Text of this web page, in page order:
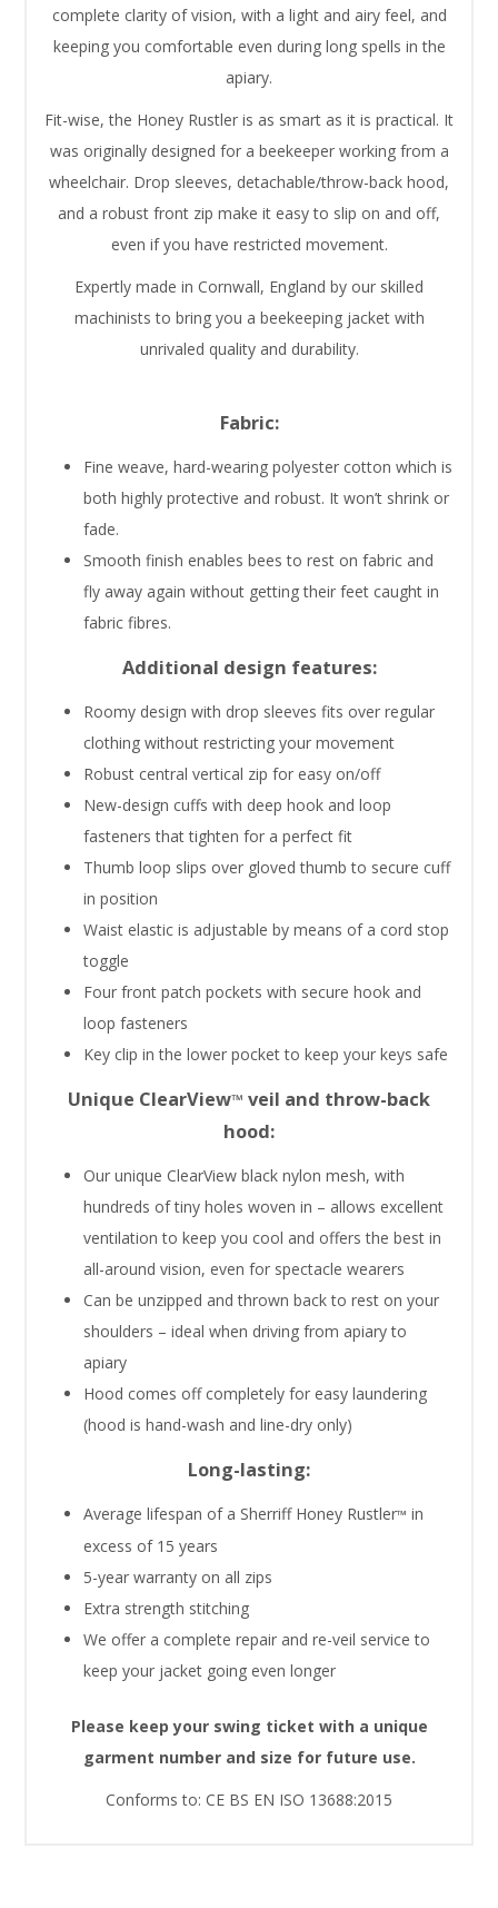
complete clarity of vision, with a light and airy feel, and
keeping you comfortable even during long spells in the
apiary.
Fit-wise, the Honey Rustler is as smart as it is practical. It
was originally designed for a beekeeper working from a
wheelchair. Drop sleeves, detachable/throw-back hood,
and a robust front zip make it easy to slip on and off,
even if you have restricted movement.
Expertly made in Cornwall, England by our skilled
machinists to bring you a beekeeping jacket with
unrivaled quality and durability.
Fabric:
Fine weave, hard-wearing polyester cotton which is
both highly protective and robust. It won’t shrink or
fade.
Smooth finish enables bees to rest on fabric and
fly away again without getting their feet caught in
fabric fibres.
Additional design features:
Roomy design with drop sleeves fits over regular
clothing without restricting your movement
Robust central vertical zip for easy on/off
New-design cuffs with deep hook and loop
fasteners that tighten for a perfect fit
Thumb loop slips over gloved thumb to secure cuff
in position
Waist elastic is adjustable by means of a cord stop
toggle
Four front patch pockets with secure hook and
loop fasteners
Key clip in the lower pocket to keep your keys safe
Unique ClearView™ veil and throw-back
hood:
Our unique ClearView black nylon mesh, with
hundreds of tiny holes woven in – allows excellent
ventilation to keep you cool and offers the best in
all-around vision, even for spectacle wearers
Can be unzipped and thrown back to rest on your
shoulders – ideal when driving from apiary to
apiary
Hood comes off completely for easy laundering
(hood is hand-wash and line-dry only)
Long-lasting:
Average lifespan of a Sherriff Honey Rustler™ in
excess of 15 years
5-year warranty on all zips
Extra strength stitching
We offer a complete repair and re-veil service to
keep your jacket going even longer
Please keep your swing ticket with a unique
garment number and size for future use.
Conforms to: CE BS EN ISO 13688:2015